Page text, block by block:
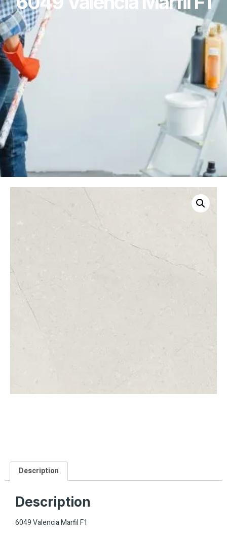
Description
Description
6049 Valencia Marfil F1